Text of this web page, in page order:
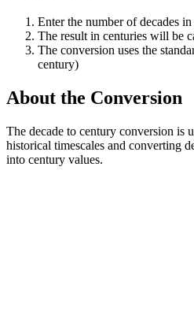
Enter the number of decades
The result in centuries will be
The conversion uses the
century)
About the Conversion
The decade to century conversion is
historical timescales and converting
into century values.